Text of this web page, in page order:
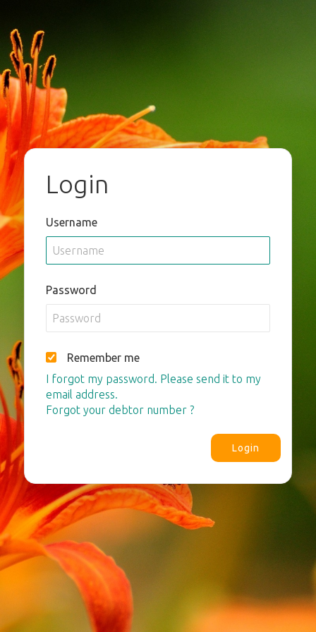
Login
Username
Password
Remember me
I forgot my password. Please send it to my
email address.
Forgot your debtor number ?
Login